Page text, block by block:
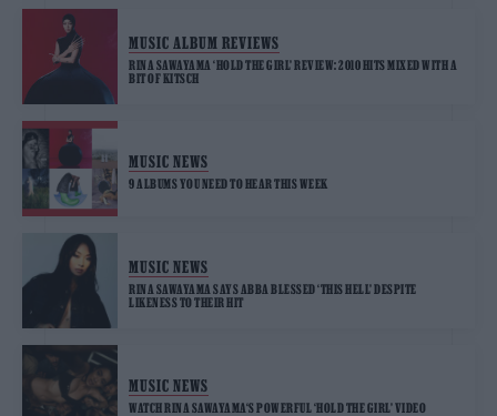
MUSIC ALBUM REVIEWS
RINA SAWAYAMA ‘HOLD THE GIRL’ REVIEW: 2010 HITS MIXED WITH A
BIT OF KITSCH
MUSIC NEWS
9 ALBUMS YOU NEED TO HEAR THIS WEEK
MUSIC NEWS
RINA SAWAYAMA SAYS ABBA BLESSED ‘THIS HELL’ DESPITE
LIKENESS TO THEIR HIT
MUSIC NEWS
WATCH RINA SAWAYAMA‘S POWERFUL ‘HOLD THE GIRL’ VIDEO